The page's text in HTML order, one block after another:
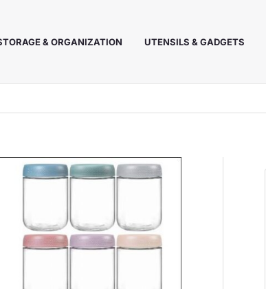
& ORGANIZATION UTENSILS & GADGETS